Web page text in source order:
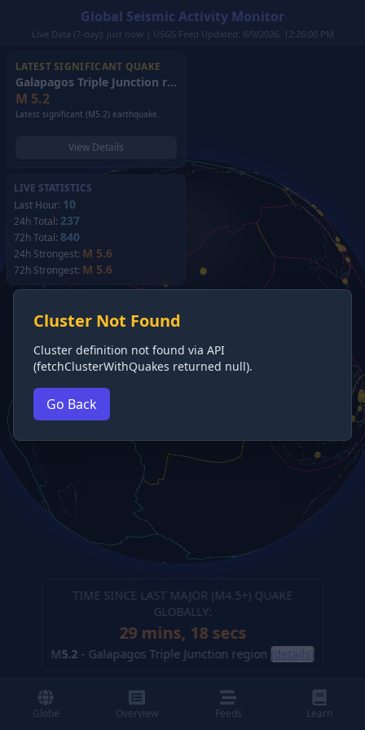
Global Seismic Activity Monitor
Live Data (7-day): just now | USGS Feed Updated: 8/9/2026, 12:26:00 PM
LATEST SIGNIFICANT QUAKE
Galapagos Triple Junction region
M 5.2
Latest significant (M5.2) earthquake.
View Details
LIVE STATISTICS
Last Hour: 10
24h Total: 237
72h Total: 840
24h Strongest: M 5.6
72h Strongest: M 5.6
TIME SINCE LAST MAJOR (M4.5+) QUAKE
GLOBALLY:
29 mins, 19 secs
M5.2 - Galapagos Triple Junction region (details)
Cluster Not Found
Cluster definition not found via API
(fetchClusterWithQuakes returned null).
Go Back
Globe Overview Feeds Learn